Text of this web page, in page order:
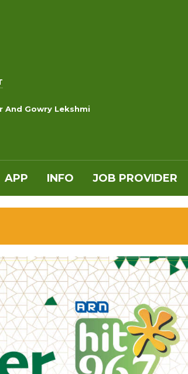
And Gowry Lekshmi
APP INFO JOB PROVIDER